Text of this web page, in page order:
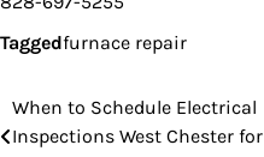
Taggedfurnace repair
Post
When to Schedule Electrical
Inspections West Chester for